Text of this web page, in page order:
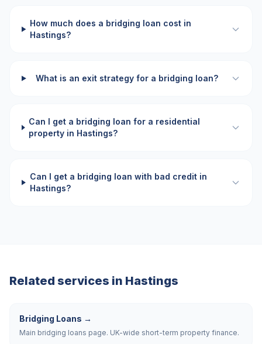
How much does a bridging loan cost in
Hastings?
What is an exit strategy for a bridging loan?
Can I get a bridging loan for a residential
property in Hastings?
Can I get a bridging loan with bad credit in
Hastings?
Related services in Hastings
Bridging Loans →
Main bridging loans page. UK-wide short-term property finance.